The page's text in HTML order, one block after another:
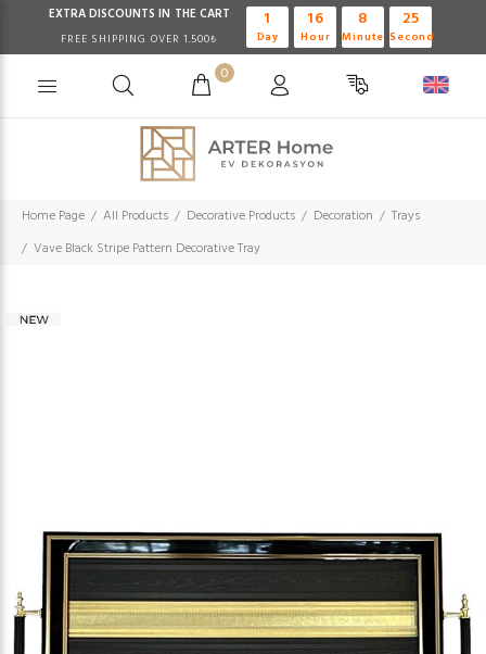
EXTRA DISCOUNTS IN THE CART
FREE SHIPPING OVER 1.500₺
1
Day
16
Hour
8
Minute
24
Second
0
Home Page All Products Decorative Products Decoration
Trays
Vave Black Stripe Pattern Decorative Tray